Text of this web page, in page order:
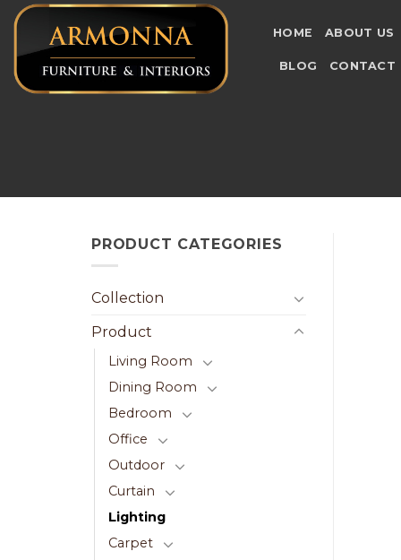
Skip
content
HOME ABOUT US
BLOG CONTACT
PRODUCT CATEGORIES
Collection
Product
Living Room
Dining Room
Bedroom
Office
Outdoor
Curtain
Lighting
Carpet